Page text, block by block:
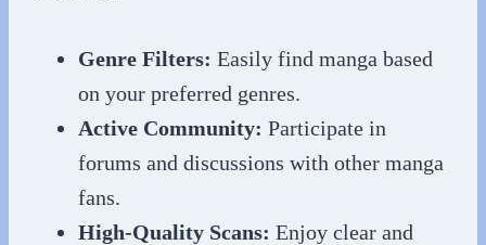
Genre Filters: Easily find manga based
on your preferred genres.
Active Community: Participate in
forums and discussions with other manga
fans.
High-Quality Scans: Enjoy clear and